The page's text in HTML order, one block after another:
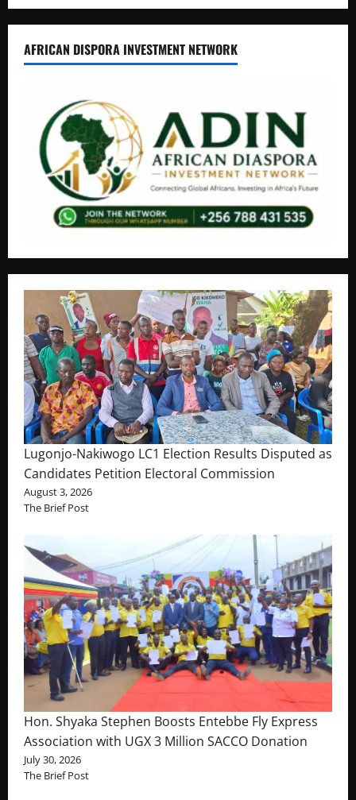
AFRICAN DISPORA INVESTMENT NETWORK
Lugonjo-Nakiwogo LC1 Election Results Disputed as
Candidates Petition Electoral Commission
August 3, 2026
The Brief Post
Hon. Shyaka Stephen Boosts Entebbe Fly Express
Association with UGX 3 Million SACCO Donation
July 30, 2026
The Brief Post